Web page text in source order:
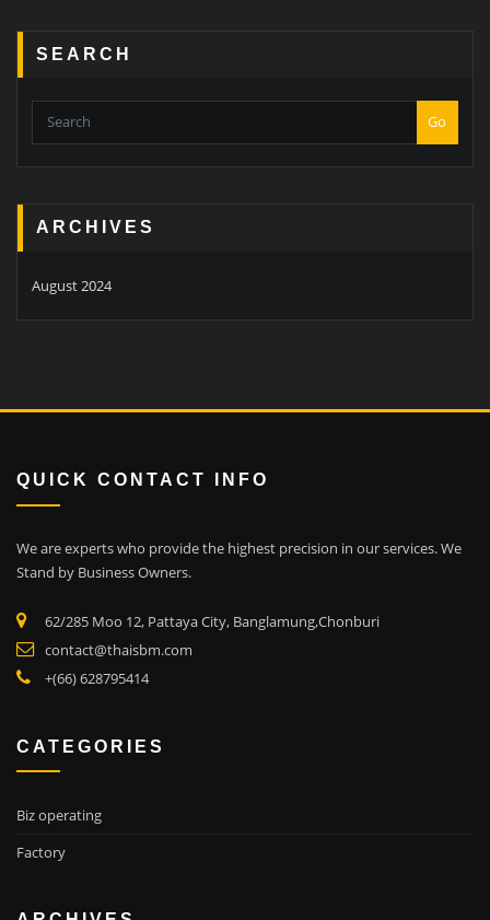
SEARCH
Go
ARCHIVES
August 2024
QUICK CONTACT INFO
We are experts who provide the highest precision in our services.We
Stand by Business Owners.
62/285 Moo 12, Pattaya City, Banglamung,Chonburi
contact@thaisbm.com
+(66) 628795414
CATEGORIES
Biz operating
Factory